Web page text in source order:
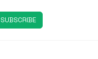
SUBSCRIBE